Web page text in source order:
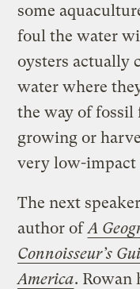
some
foul the water
oysters actually
water where
the way of fossil
growing or
very low-impact
The next
author ofA
Connoisseur’s
America. Rowan